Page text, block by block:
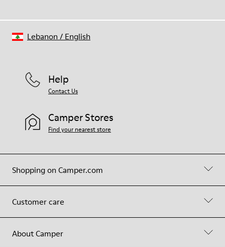
Shopping on Camper.com
Customer care
About Camper
Help
Contact Us
Camper Stores
Find your nearest store
Lebanon / English